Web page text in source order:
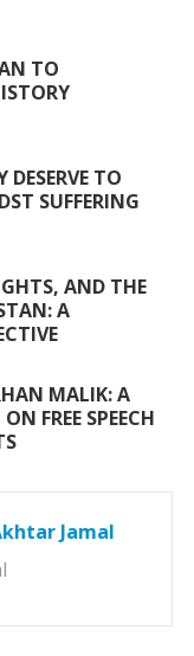
TO
TO
SUFFERING
AND THE
A
MALIK: A
FREE SPEECH
Jamal